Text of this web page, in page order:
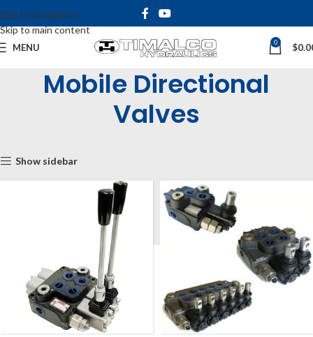
Skip to navigation
Skip to main content
MENU 0 $
Mobile Directional
Valves
Show sidebar